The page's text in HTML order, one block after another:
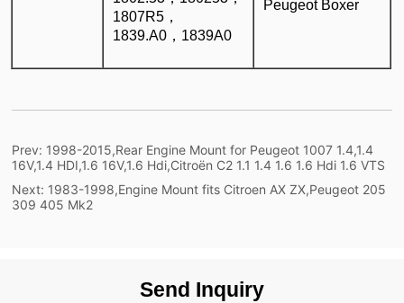
Prev: 1998-2015,Rear Engine Mount for Peugeot 1007 1.4,1.4
16V,1.4 HDI,1.6 16V,1.6 Hdi,Citroën C2 1.1 1.4 1.6 1.6 Hdi 1.6 VTS
Next: 1983-1998,Engine Mount fits Citroen AX ZX,Peugeot 205
309 405 Mk2
Send Inquiry